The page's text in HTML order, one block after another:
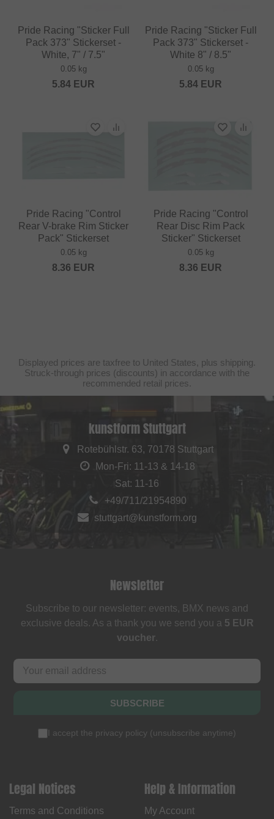
Pride Racing "Sticker Full
Pack 373" Stickerset -
White, 7" / 7.5"
0.05 kg
5.84 EUR
Pride Racing "Sticker Full
Pack 373" Stickerset -
White 8" / 8.5"
0.05 kg
5.84 EUR
Pride Racing "Control
Rear V-brake Rim Sticker
Pack" Stickerset
0.05 kg
8.36 EUR
Pride Racing "Control
Rear Disc Rim Pack
Sticker" Stickerset
0.05 kg
8.36 EUR
Displayed prices are taxfree to United States, plus shipping.
Struck-through prices (discounts) in accordance with the
recommended retail prices.
kunstform Stuttgart
Rotebühlstr. 63, 70178 Stuttgart
Mon-Fri: 11-13 & 14-18
Sat: 11-16
+49/711/21954890
stuttgart@kunstform.org
Newsletter
Subscribe to our newsletter: events, BMX news and
exclusive deals. As a thank you we send you a 5 EUR
voucher.
SUBSCRIBE
I accept the privacy policy (unsubscribe anytime)
Legal Notices
Terms and Conditions
Help & Information
My Account